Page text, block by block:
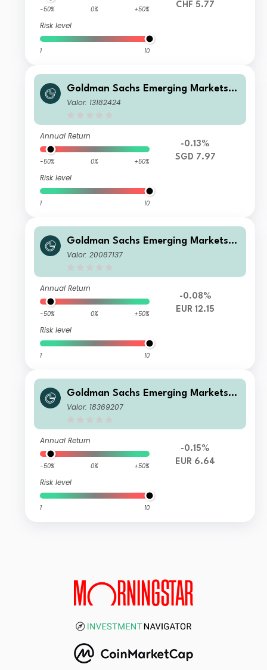
-50% 0% +50%
Risk level
1 10
CHF 5.77
Goldman Sachs Emerging Markets D
ebt Portfolio Other Currency Inc SG
Valor: 13182424
Annual Return
-50% 0% +50%
Risk level
1 10
-0.13%
SGD 7.97
Goldman Sachs Emerging Markets D
ebt Portfolio R Acc EUR-Hedged
Valor: 20087137
Annual Return
-50% 0% +50%
Risk level
1 10
-0.08%
EUR 12.15
Goldman Sachs Emerging Markets D
ebt Portfolio Other Currency Inc EU
Valor: 18369207
Annual Return
-50% 0% +50%
Risk level
1 10
-0.15%
EUR 6.64